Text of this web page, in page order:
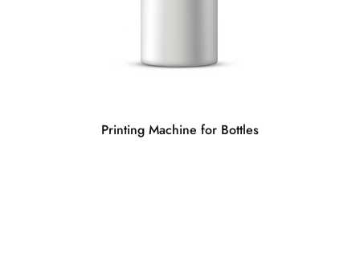
Printing Machine for Bottles